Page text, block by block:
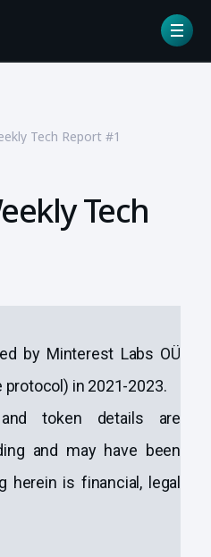
Tech Report #1
Tech
by Minterest Labs OÜ
protocol) in 2021-2023.
token details are
and may have been
herein is financial, legal